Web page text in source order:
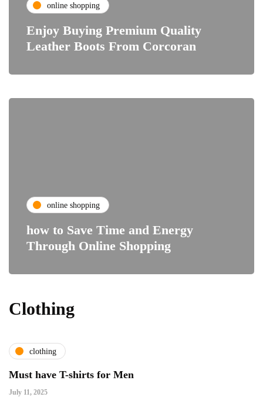
online shopping
Enjoy Buying Premium Quality
Leather Boots From Corcoran
online shopping
how to Save Time and Energy
Through Online Shopping
Clothing
clothing
Must have T-shirts for Men
July 11, 2025